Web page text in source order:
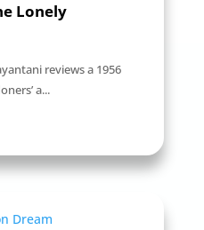
Lonely
reviews a 1956
a...